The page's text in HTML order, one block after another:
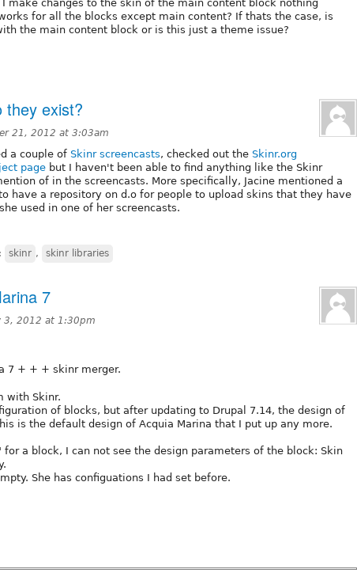
make changes to the skin of the main content block nothing
for all the blocks except main content? If thats the case, is
the main content block or is this just a theme issue?
they exist?
21, 2012 at 3:03am
a couple of Skinr screencasts, checked out the Skinr.org
page but I haven't been able to find anything like the Skinr
of in the screencasts. More specifically, Jacine mentioned a
have a repository on d.o for people to upload skins that they have
used in one of her screencasts.
skinr , skinr libraries
7
3, 2012 at 1:30pm
7 + + + skinr merger.
with Skinr.
of blocks, but after updating to Drupal 7.14, the design of
is the default design of Acquia Marina that I put up any more.
a block, I can not see the design parameters of the block: Skin
She has configuations I had set before.